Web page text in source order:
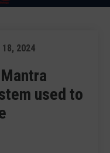
2024
used to